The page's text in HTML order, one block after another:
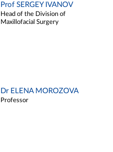
Prof SERGEY IVANOV
Head of the Division of
Maxillofacial Surgery
Dr ELENA MOROZOVA
Professor